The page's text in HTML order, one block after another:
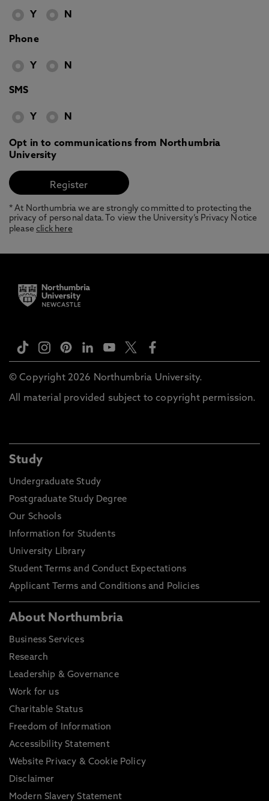
Y N
Phone
Y N
SMS
Y N
Opt in to communications from Northumbria
University
* At Northumbria we are strongly committed to protecting the
privacy of personal data. To view the University’s Privacy Notice
pleaseclick here
© Copyright 2026 Northumbria University.
All material provided subject to copyright permission.
Study
Undergraduate Study
Postgraduate Study Degree
Our Schools
Information for Students
University Library
Student Terms and Conduct Expectations
Applicant Terms and Conditions and Policies
About Northumbria
Business Services
Research
Leadership & Governance
Work for us
Charitable Status
Freedom of Information
Accessibility Statement
Website Privacy & Cookie Policy
Disclaimer
Modern Slavery Statement